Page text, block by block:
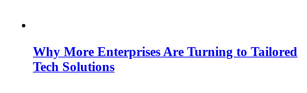
Why More Enterprises Are Turning to Tailored
Tech Solutions